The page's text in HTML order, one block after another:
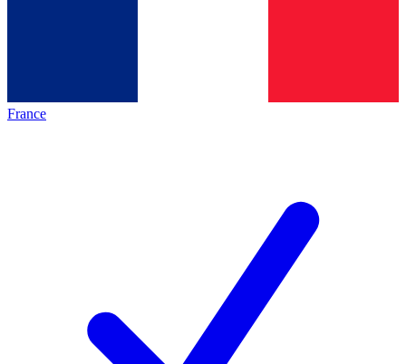
France